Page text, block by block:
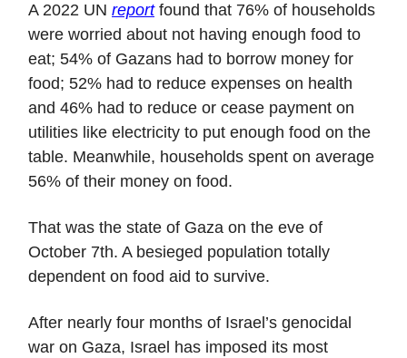
A 2022 UN reportfound that 76% of households
were worried about not having enough food to
eat; 54% of Gazans had to borrow money for
food; 52% had to reduce expenses on health
and 46% had to reduce or cease payment on
utilities like electricity to put enough food on the
table. Meanwhile, households spent on average
56% of their money on food.
That was the state of Gaza on the eve of
October 7th. A besieged population totally
dependent on food aid to survive.
After nearly four months of Israel’s genocidal
war on Gaza, Israel has imposed its most